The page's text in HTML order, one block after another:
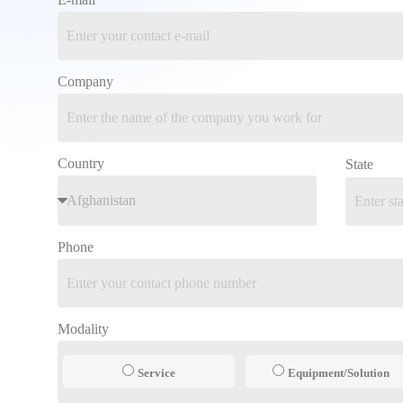
Company
Country State
Phone
Modality
Service Equipment/Solution